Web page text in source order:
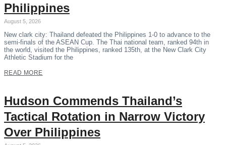
Philippines
August 5, 2026
New clark city: Thailand defeated the Philippines 1-0 to advance to the
semi-finals of the ASEAN Cup. The Thai national team, ranked 94th in
the world, visited the Philippines, ranked 135th, at the New Clark City
Athletic Stadium for the
READ MORE
Hudson Commends Thailand’s
Tactical Rotation in Narrow Victory
Over Philippines